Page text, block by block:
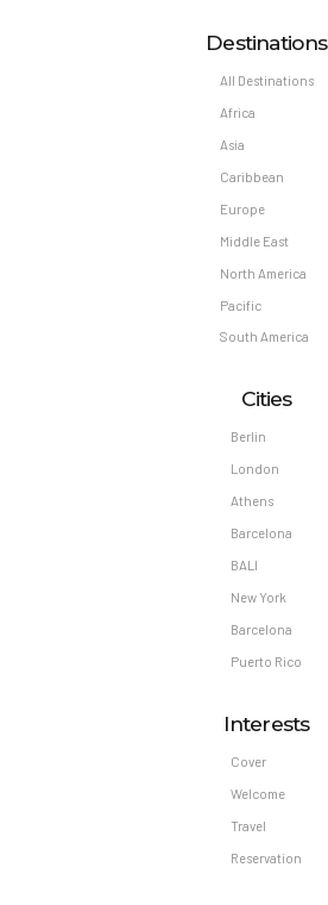
Destinations
All Destinations
Africa
Asia
Caribbean
Europe
Middle East
North America
Pacific
South America
Cities
Berlin
London
Athens
Barcelona
BALI
New York
Barcelona
Puerto Rico
Interests
Cover
Welcome
Travel
Reservation